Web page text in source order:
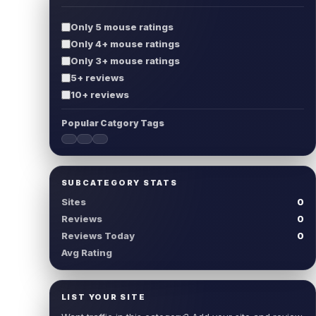
Only 5 mouse ratings
Only 4+ mouse ratings
Only 3+ mouse ratings
5+ reviews
10+ reviews
Popular Catgory Tags
SUBCATEGORY STATS
Sites
0
Reviews
0
Reviews Today
0
Avg Rating
LIST YOUR SITE